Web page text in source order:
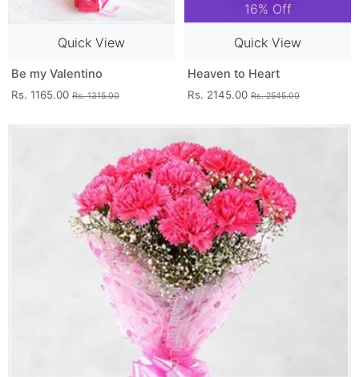
Quick View
Be my Valentino
Rs. 1165.00 Rs. 1315.00
16% Off
Quick View
Heaven to Heart
Rs. 2145.00 Rs. 2545.00